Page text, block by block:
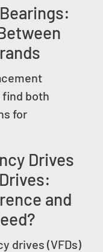
both
for
Drives
and
drives (VFDs)